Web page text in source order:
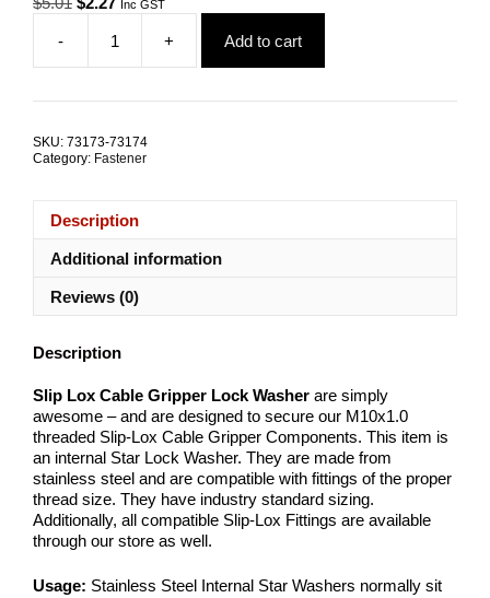
$5.01.
is:
$2.27.
Inc GST
-
Lox
+ Add to cart
SKU: 73173-73174
Category: Fastener
Description
Additional information
Reviews (0)
Description
Slip Lox Cable Gripper Lock Washer are simply
awesome – and are designed to secure our M10x1.0
threaded Slip-Lox Cable Gripper Components. This item is
an internal Star Lock Washer. They are made from
stainless steel and are compatible with fittings of the proper
thread size. They have industry standard sizing.
Additionally, all compatible Slip-Lox Fittings are available
through our store as well.
Usage: Stainless Steel Internal Star Washers normally sit